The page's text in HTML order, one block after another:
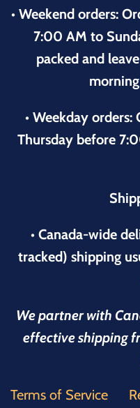
• Weekend orders:
7:00 AM to
packed and
• Weekday
Thursday before
• Canada-wide
tracked) shipping
We partner with
effective shipping
Terms of Service